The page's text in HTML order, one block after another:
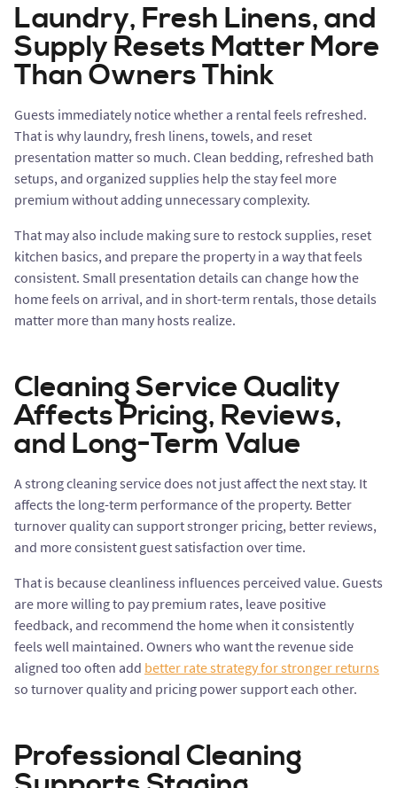
Laundry, Fresh Linens, and
Supply Resets Matter More
Than Owners Think
Guests immediately notice whether a rental feels refreshed.
That is why laundry, fresh linens, towels, and reset
presentation matter so much. Clean bedding, refreshed bath
setups, and organized supplies help the stay feel more
premium without adding unnecessary complexity.
That may also include making sure to restock supplies, reset
kitchen basics, and prepare the property in a way that feels
consistent. Small presentation details can change how the
home feels on arrival, and in short-term rentals, those details
matter more than many hosts realize.
Cleaning Service Quality
Affects Pricing, Reviews,
and Long-Term Value
A strong cleaning service does not just affect the next stay. It
affects the long-term performance of the property. Better
turnover quality can support stronger pricing, better reviews,
and more consistent guest satisfaction over time.
That is because cleanliness influences perceived value. Guests
are more willing to pay premium rates, leave positive
feedback, and recommend the home when it consistently
feels well maintained. Owners who want the revenue side
aligned too often add better rate strategy for stronger returns
so turnover quality and pricing power support each other.
Professional Cleaning